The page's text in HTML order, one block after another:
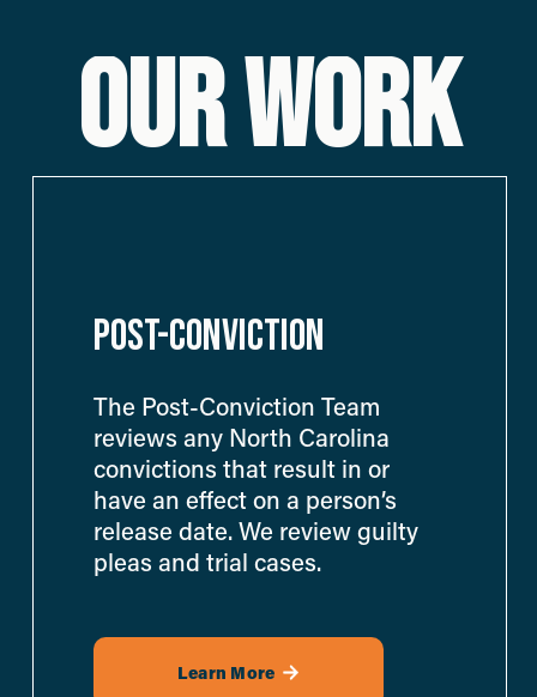
OUR WORK
POST-CONVICTION
The Post-Conviction Team
reviews any North Carolina
convictions that result in or
have an effect on a person’s
release date. We review guilty
pleas and trial cases.
Learn More